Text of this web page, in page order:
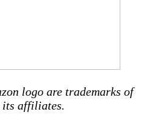
logo are trademarks of
its affiliates.